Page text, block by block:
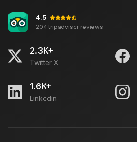
4.5
204 tripadvisor reviews
2.3K+
Twitter X
1.6K+
Linkedin